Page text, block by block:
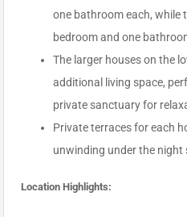
one bathroom each, while
bedroom and one
The larger houses on the
additional living space,
private sanctuary for
Private terraces for each
unwinding under the night
Location Highlights: